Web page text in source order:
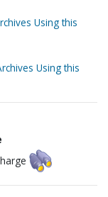
Using this
Using this